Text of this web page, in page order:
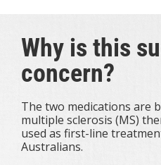
Why is this
concern?
The two medications are
multiple sclerosis (MS)
used as first-line
Australians.